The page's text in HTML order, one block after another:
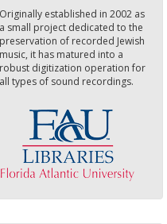
Originally established in 2002 as
a small project dedicated to the
preservation of recorded Jewish
music, it has matured into a
robust digitization operation for
all types of sound recordings.